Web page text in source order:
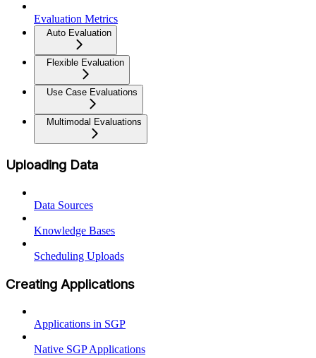
Evaluation Metrics
Auto Evaluation
Flexible Evaluation
Use Case Evaluations
Multimodal Evaluations
Uploading Data
Data Sources
Knowledge Bases
Scheduling Uploads
Creating Applications
Applications in SGP
Native SGP Applications